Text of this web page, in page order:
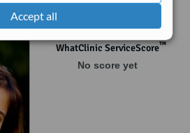
Accept allPiedras Negras, Mexico
WhatClinic ServiceScore™
No score yet